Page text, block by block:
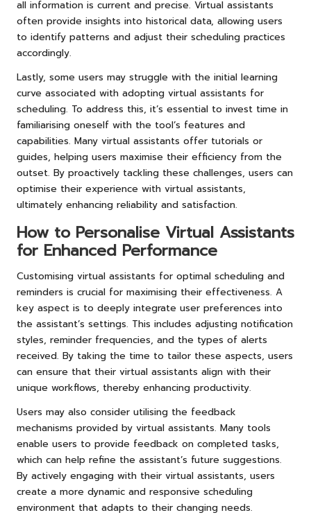
all information is current and precise. Virtual assistants
often provide insights into historical data, allowing users
to identify patterns and adjust their scheduling practices
accordingly.
Lastly, some users may struggle with the initial learning
curve associated with adopting virtual assistants for
scheduling. To address this, it’s essential to invest time in
familiarising oneself with the tool’s features and
capabilities. Many virtual assistants offer tutorials or
guides, helping users maximise their efficiency from the
outset. By proactively tackling these challenges, users can
optimise their experience with virtual assistants,
ultimately enhancing reliability and satisfaction.
How to Personalise Virtual Assistants
for Enhanced Performance
Customising virtual assistants for optimal scheduling and
reminders is crucial for maximising their effectiveness. A
key aspect is to deeply integrate user preferences into
the assistant’s settings. This includes adjusting notification
styles, reminder frequencies, and the types of alerts
received. By taking the time to tailor these aspects, users
can ensure that their virtual assistants align with their
unique workflows, thereby enhancing productivity.
Users may also consider utilising the feedback
mechanisms provided by virtual assistants. Many tools
enable users to provide feedback on completed tasks,
which can help refine the assistant’s future suggestions.
By actively engaging with their virtual assistants, users
create a more dynamic and responsive scheduling
environment that adapts to their changing needs.